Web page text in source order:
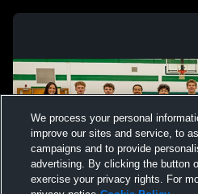
We process your personal
improve our sites and service, to
campaigns and to provide
advertising. By clicking the button
exercise your privacy rights. For